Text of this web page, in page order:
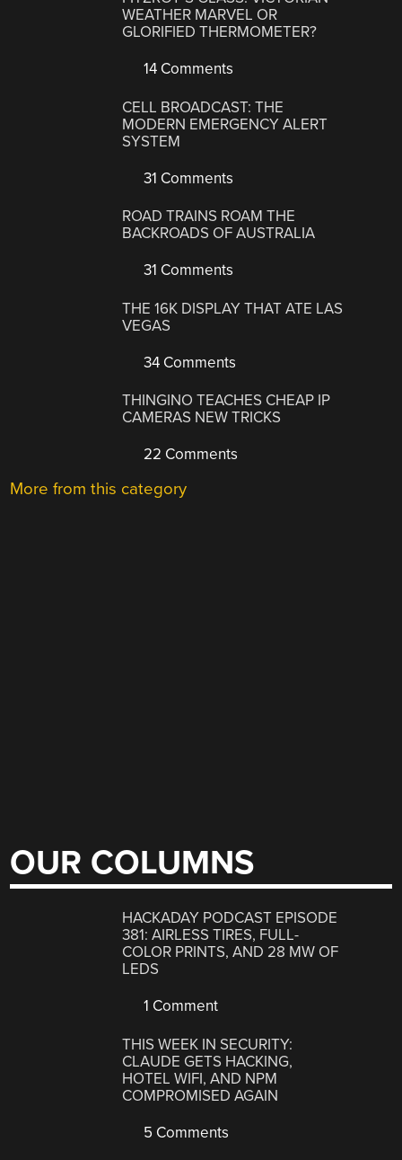
WEATHER MARVEL OR
GLORIFIED THERMOMETER?
14 Comments
CELL BROADCAST: THE
MODERN EMERGENCY ALERT
SYSTEM
31 Comments
ROAD TRAINS ROAM THE
BACKROADS OF AUSTRALIA
31 Comments
THE 16K DISPLAY THAT ATE LAS
VEGAS
34 Comments
THINGINO TEACHES CHEAP IP
CAMERAS NEW TRICKS
22 Comments
More from this category
OUR COLUMNS
HACKADAY PODCAST EPISODE
381: AIRLESS TIRES, FULL-
COLOR PRINTS, AND 28 MW OF
LEDS
1 Comment
THIS WEEK IN SECURITY:
CLAUDE GETS HACKING,
HOTEL WIFI, AND NPM
COMPROMISED AGAIN
5 Comments